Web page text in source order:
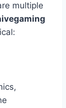
multiple